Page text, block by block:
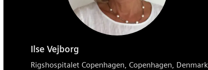
Ilse Vejborg
Rigshospitalet Copenhagen, Copenhagen, Denmark